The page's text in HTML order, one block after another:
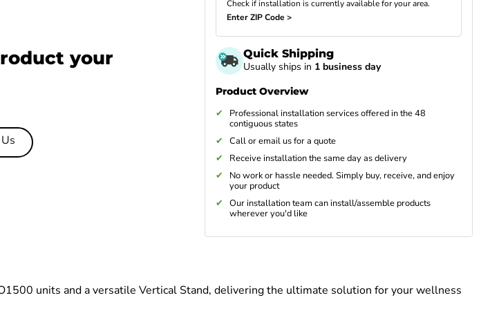
your
Check if installation is currently available for your area.
Enter ZIP Code >
Quick Shipping
Usually ships in 1 business day
Product Overview
Professional installation services offered in the 48
contiguous states
Call or email us for a quote
Receive installation the same day as delivery
No work or hassle needed. Simply buy, receive, and enjoy
your product
Our installation team can install/assemble products
wherever you'd like
units and a versatile Vertical Stand, delivering the ultimate solution for your wellness